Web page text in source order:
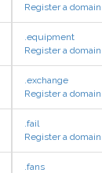
Register a domain
.equipment
Register a domain
.exchange
Register a domain
.fail
Register a domain
.fans